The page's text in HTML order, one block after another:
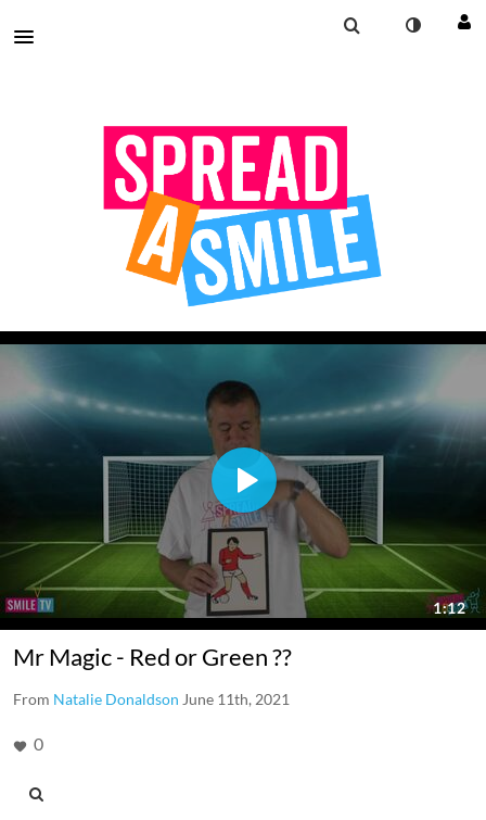
Mr Magic - Red or Green ??
From Natalie Donaldson June 11th, 2021
0